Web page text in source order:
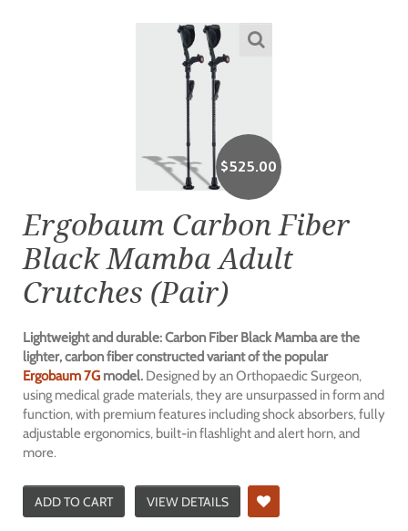
$525.00
Ergobaum Carbon Fiber
Black Mamba Adult
Crutches (Pair)
Lightweight and durable: Carbon Fiber Black Mamba are the
lighter, carbon fiber constructed variant of the popular
Ergobaum 7G model. Designed by an Orthopaedic Surgeon,
using medical grade materials, they are unsurpassed in form and
function, with premium features including shock absorbers, fully
adjustable ergonomics, built-in flashlight and alert horn, and
more.
ADD TO CART VIEW DETAILS